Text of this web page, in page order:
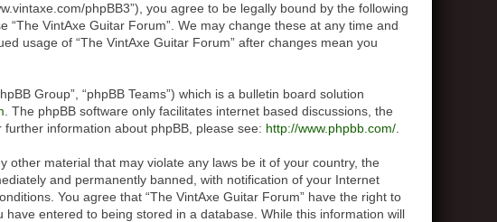
phpBB3”), you agree to be legally bound by the following
VintAxe Guitar Forum”. We may change these at any time and
usage of “The VintAxe Guitar Forum” after changes mean you
Group”, “phpBB Teams”) which is a bulletin board solution
. The phpBB software only facilitates internet based discussions, the
information about phpBB, please see: http://www.phpbb.com/
material that may violate any laws be it of your country, the
and permanently banned, with notification of your Internet
You agree that “The VintAxe Guitar Forum” have the right to
entered to being stored in a database. While this information will